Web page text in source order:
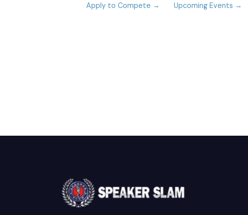
Apply to Compete →
Upcoming Events →